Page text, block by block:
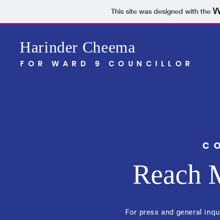
This site was designed with the
Harinder Cheema
FOR WARD 9 COUNCILLOR
Reach
For press and general